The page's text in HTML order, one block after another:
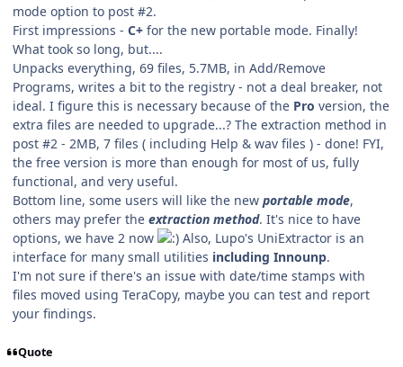
mode option to post #2.
First impressions - C+ for the new portable mode. Finally!
What took so long, but....
Unpacks everything, 69 files, 5.7MB, in Add/Remove
Programs, writes a bit to the registry - not a deal breaker, not
ideal. I figure this is necessary because of the Pro version, the
extra files are needed to upgrade...? The extraction method in
post #2 - 2MB, 7 files ( including Help & wav files ) - done! FYI,
the free version is more than enough for most of us, fully
functional, and very useful.
Bottom line, some users will like the new portable mode,
others may prefer the extraction method. It's nice to have
options, we have 2 now
Also, Lupo's UniExtractor is an
interface for many small utilities including Innounp.
I'm not sure if there's an issue with date/time stamps with
files moved using TeraCopy, maybe you can test and report
your findings.
Quote